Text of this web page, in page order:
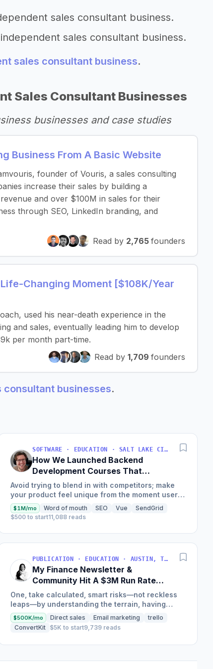
sales consultant business.
sales consultant business.
sales consultant business.
Sales Consultant Businesses
businesses and case studies
Business From A Basic Website
founder of Vouris, a sales consulting
increase their sales by building a
and over $100M in sales for their
through SEO, LinkedIn branding, and
Read by 2,765 founders
Changing Moment [$108K/Year
used his near-death experience in the
and sales, eventually leading him to develop
per month part-time.
Read by 1,709 founders
businesses.
SOFTWARE · EDUCATION · SALT LAKE CITY, UT, USA
How We Launched Backend
Development Courses That
Generate $110K/Month
Avoid trying to blend in with competitors; make
your product feel unique from the moment users
land on your site.
$1M/mo Word of mouth SEO Vue
SendGrid
$500 to start11,088 reads
PUBLICATION · EDUCATION · AUSTIN, TX, USA
My Finance Newsletter &
Community Hit A $3M Run Rate
This Year
One, take calculated, smart risks—not reckless
leaps—by understanding the terrain, having
conviction, and contingency plans. Two, comfort
and passive...
$500K/mo Direct sales Email marketing
trello
ConvertKit $5K to start9,739 reads